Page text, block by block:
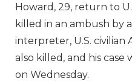
Howard, 29, return to
killed in an ambush by
interpreter, U.S. civilian
also killed, and his
on Wednesday.